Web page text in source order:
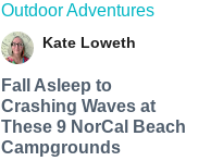
Outdoor Adventures
Kate Loweth
Fall Asleep to
Crashing Waves at
These 9 NorCal Beach
Campgrounds